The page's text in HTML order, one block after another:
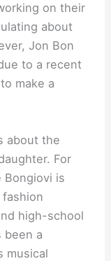
on their
about
Jon Bon
to a recent
make a
about the
For
Bongiovi is
high-school
been a
musical